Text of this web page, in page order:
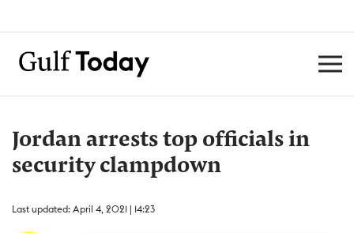
Jordan arrests top officials in
security clampdown
Last updated: April 4, 2021 | 14:23